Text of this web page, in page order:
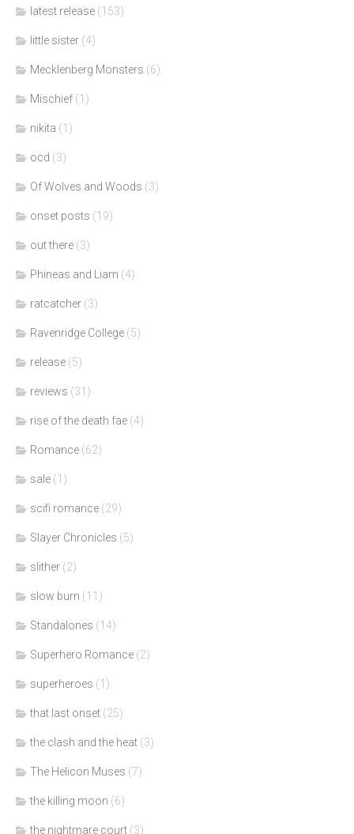
latest release (153)
little sister (4)
Mecklenberg Monsters (6)
Mischief (1)
nikita (1)
ocd (3)
Of Wolves and Woods (3)
onset posts (19)
out there (3)
Phineas and Liam (4)
ratcatcher (3)
Ravenridge College (5)
release (5)
reviews (31)
rise of the death fae (4)
Romance (62)
sale (1)
scifi romance (29)
Slayer Chronicles (5)
slither (2)
slow burn (11)
Standalones (14)
Superhero Romance (2)
superheroes (1)
that last onset (25)
the clash and the heat (3)
The Helicon Muses (7)
the killing moon (6)
the nightmare court (3)